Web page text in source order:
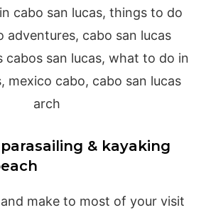
& kayaking
make to most of your visit